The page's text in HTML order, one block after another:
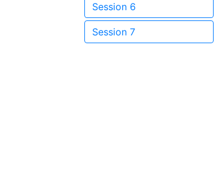
Session 6
Session 7